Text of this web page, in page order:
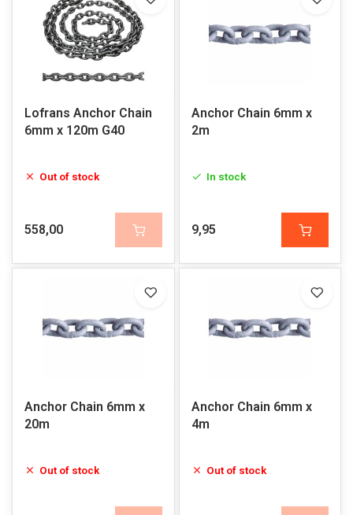
Lofrans Anchor Chain
6mm x 120m G40
Out of stock
558,00
Anchor Chain 6mm x
2m
In stock
9,95
Anchor Chain 6mm x
20m
Out of stock
Anchor Chain 6mm x
4m
Out of stock